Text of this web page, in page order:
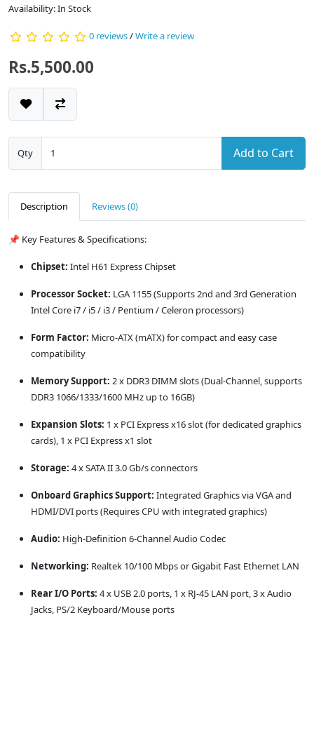
Availability: In Stock
0 reviews/Write a review
Rs.5,500.00
Qty Add to Cart
Description Reviews (0)
📌 Key Features & Specifications:
Chipset: Intel H61 Express Chipset
Processor Socket: LGA 1155 (Supports 2nd and 3rd Generation
Intel Core i7 / i5 / i3 / Pentium / Celeron processors)
Form Factor: Micro-ATX (mATX) for compact and easy case
compatibility
Memory Support: 2 x DDR3 DIMM slots (Dual-Channel, supports
DDR3 1066/1333/1600 MHz up to 16GB)
Expansion Slots: 1 x PCI Express x16 slot (for dedicated graphics
cards), 1 x PCI Express x1 slot
Storage: 4 x SATA II 3.0 Gb/s connectors
Onboard Graphics Support: Integrated Graphics via VGA and
HDMI/DVI ports (Requires CPU with integrated graphics)
Audio: High-Definition 6-Channel Audio Codec
Networking: Realtek 10/100 Mbps or Gigabit Fast Ethernet LAN
Rear I/O Ports: 4 x USB 2.0 ports, 1 x RJ-45 LAN port, 3 x Audio
Jacks, PS/2 Keyboard/Mouse ports